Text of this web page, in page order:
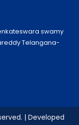
swamy
Telangana-
| Developed